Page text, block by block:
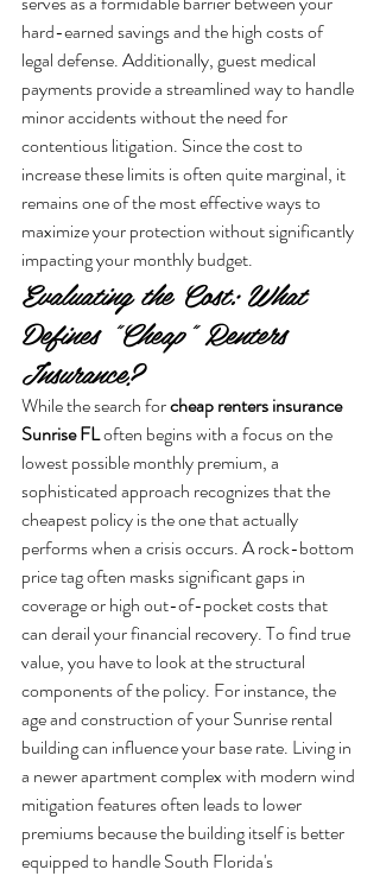
hard-earned savings and the high costs of
legal defense. Additionally, guest medical
payments provide a streamlined way to handle
minor accidents without the need for
contentious litigation. Since the cost to
increase these limits is often quite marginal, it
remains one of the most effective ways to
maximize your protection without significantly
impacting your monthly budget.
Evaluating the Cost: What
Defines "Cheap" Renters
Insurance?
While the search for cheap renters insurance
Sunrise FL often begins with a focus on the
lowest possible monthly premium, a
sophisticated approach recognizes that the
cheapest policy is the one that actually
performs when a crisis occurs. A rock-bottom
price tag often masks significant gaps in
coverage or high out-of-pocket costs that
can derail your financial recovery. To find true
value, you have to look at the structural
components of the policy. For instance, the
age and construction of your Sunrise rental
building can influence your base rate. Living in
a newer apartment complex with modern wind
mitigation features often leads to lower
premiums because the building itself is better
equipped to handle South Florida's